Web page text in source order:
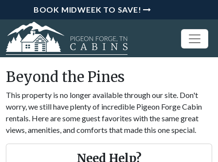
BOOK MIDWEEK TO SAVE!
Beyond the Pines
This property is no longer available through our site. Don't
worry, we still have plenty of incredible Pigeon Forge Cabin
rentals. Here are some guest favorites with the same great
views, amenities, and comforts that made this one special.
Need Help?